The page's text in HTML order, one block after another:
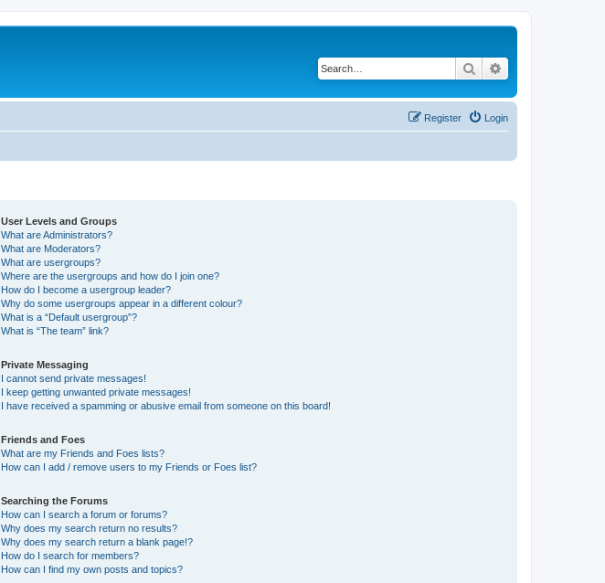
Search
Login
Register
User Levels and Groups
What are Administrators?
What are Moderators?
What are usergroups?
Where are the usergroups and how do I join one?
How do I become a usergroup leader?
Why do some usergroups appear in a different colour?
What is a “Default usergroup”?
What is “The team” link?
Private Messaging
I cannot send private messages!
I keep getting unwanted private messages!
I have received a spamming or abusive email from someone on this board!
Friends and Foes
What are my Friends and Foes lists?
How can I add / remove users to my Friends or Foes list?
Searching the Forums
How can I search a forum or forums?
Why does my search return no results?
Why does my search return a blank page!?
How do I search for members?
How can I find my own posts and topics?